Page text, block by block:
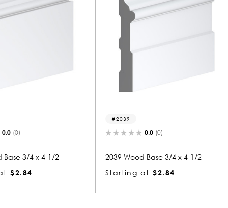
2
(0)
2039 Wood Base 3/4 x 4-1/2
$2.84
2252